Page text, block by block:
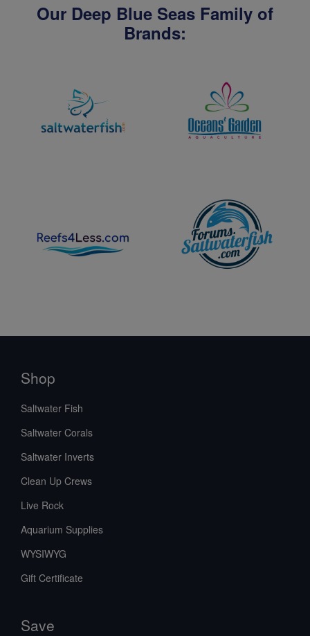
Our Deep Blue Seas Family of
Brands:
Shop
Saltwater Fish
Saltwater Corals
Saltwater Inverts
Clean Up Crews
Live Rock
Aquarium Supplies
WYSIWYG
Gift Certificate
Save